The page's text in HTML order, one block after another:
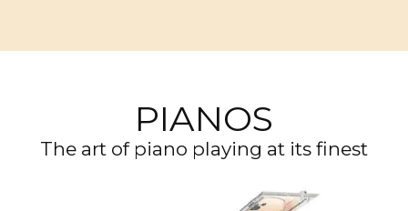
PIANOS
The art of piano playing at its finest